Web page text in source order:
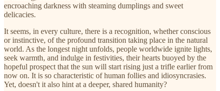
encroaching darkness with steaming dumplings and sweet
delicacies.
It seems, in every culture, there is a recognition, whether conscious
or instinctive, of the profound transition taking place in the natural
world. As the longest night unfolds, people worldwide ignite lights,
seek warmth, and indulge in festivities, their hearts buoyed by the
hopeful prospect that the sun will start rising just a trifle earlier from
now on. It is so characteristic of human follies and idiosyncrasies.
Yet, doesn't it also hint at a deeper, shared humanity?